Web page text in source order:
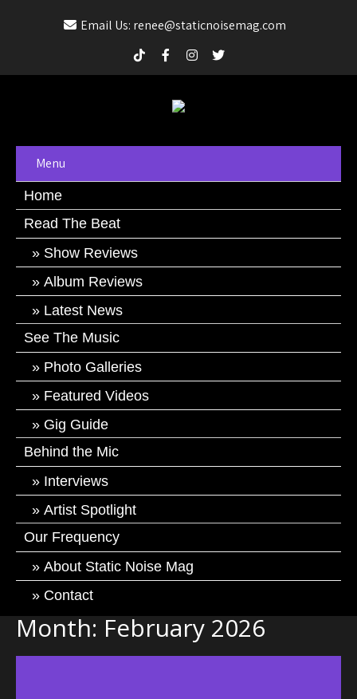
Email Us: renee@staticnoisemag.com
Menu
Home
Read The Beat
Show Reviews
Album Reviews
Latest News
See The Music
Photo Galleries
Featured Videos
Gig Guide
Behind the Mic
Interviews
Artist Spotlight
Our Frequency
About Static Noise Mag
Contact
Month: February 2026